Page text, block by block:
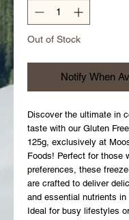
Out of Stock
Notify When
Discover the ultimate in
taste with our Gluten
125g, exclusively at
Foods! Perfect for those
preferences, these
are crafted to deliver
and essential nutrients in
Ideal for busy lifestyles